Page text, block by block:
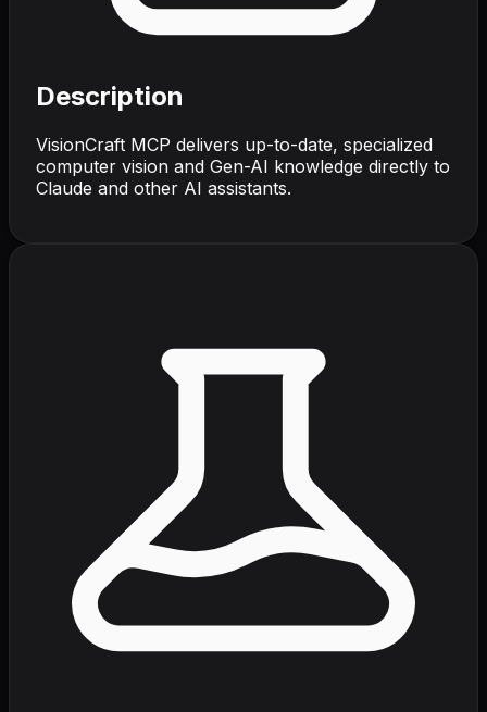
Description
VisionCraft MCP delivers up-to-date, specialized
computer vision and Gen-AI knowledge directly to
Claude and other AI assistants.